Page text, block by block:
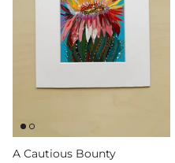
A Cautious Bounty